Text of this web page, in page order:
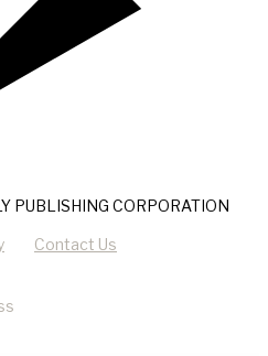
PUBLISHING CORPORATION
Contact Us